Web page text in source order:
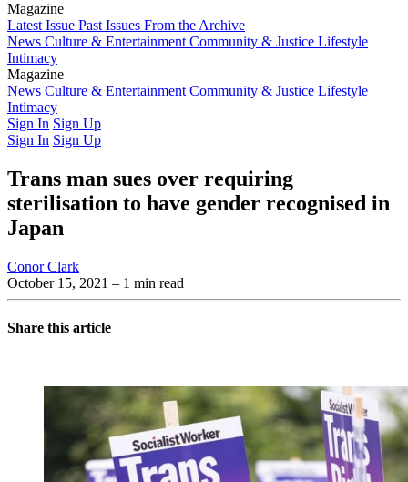
Magazine
Latest Issue Past Issues From the Archive
News Culture & Entertainment Community & Justice Lifestyle
Intimacy
Magazine
Latest IssuePast IssuesFrom the Archive
News Culture & Entertainment Community & Justice Lifestyle
Intimacy
Sign In Sign Up
Sign In Sign Up
Trans man sues over requiring
sterilisation to have gender recognised in
Japan
Conor Clark
October 15, 2021 – 1 min read
Share this article